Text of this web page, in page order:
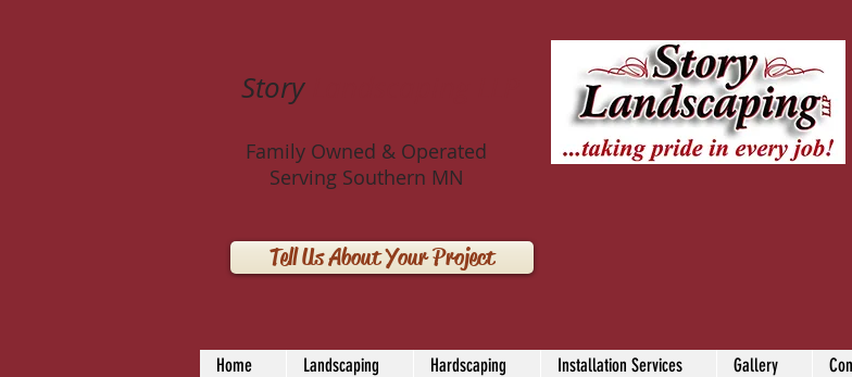
Story
Family Owned & Operated
Serving Southern MN
Tell Us About Your Project
Home Landscaping Hardscaping Installation Services Gallery